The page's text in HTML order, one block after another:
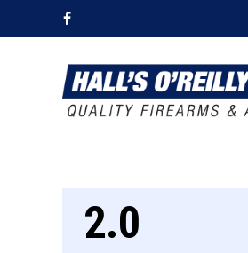
to
facebook
2.0